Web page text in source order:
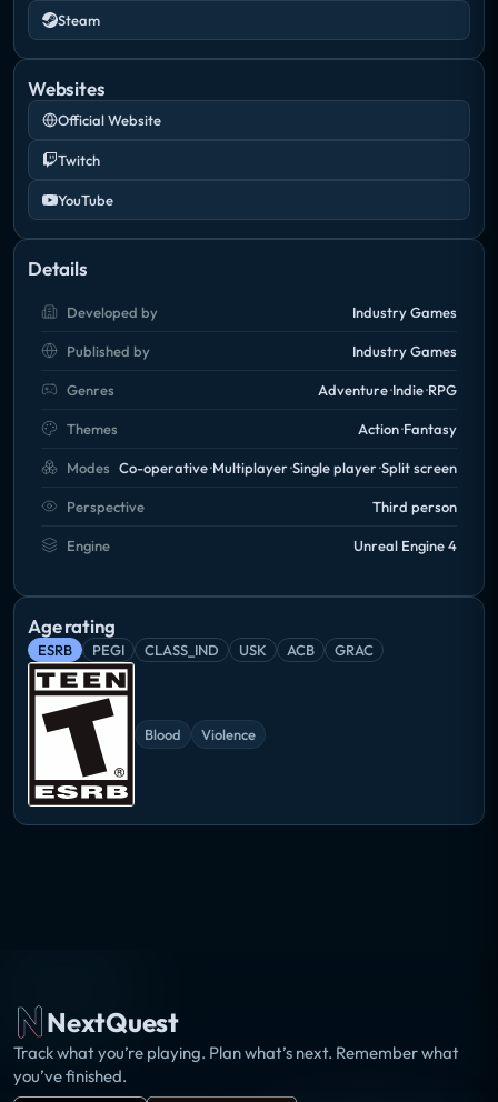
Steam
Websites
Official Website
Twitch
YouTube
Details
Developed by Industry Games
Published by Industry Games
Genres Adventure Indie RPG
Themes Action Fantasy
Modes Co-operative Multiplayer Single player Split screen
Perspective Third person
Engine Unreal Engine 4
Age rating
ESRB PEGI CLASS_IND USK ACB GRAC
Blood Violence
NextQuest
Track what you’re playing. Plan what’s next. Remember what
you’ve finished.